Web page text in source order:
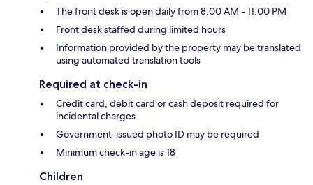
The front desk is open daily from 8:00 AM - 11:00 PM
Front desk staffed during limited hours
Information provided by the property may be translated
using automated translation tools
Required at check-in
Credit card, debit card or cash deposit required for
incidental charges
Government-issued photo ID may be required
Minimum check-in age is 18
Children